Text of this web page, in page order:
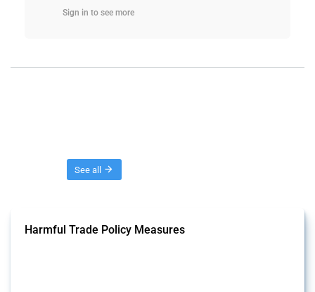
Sign in to see more
See all
Harmful Trade Policy Measures